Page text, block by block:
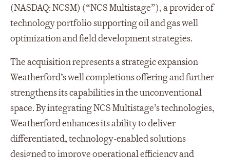
(NASDAQ: NCSM) (“NCS Multistage”), a provider of
technology portfolio supporting oil and gas well
optimization and field development strategies.
The acquisition represents a strategic expansion
Weatherford’s well completions offering and further
strengthens its capabilities in the unconventional
space. By integrating NCS Multistage’s technologies,
Weatherford enhances its ability to deliver
differentiated, technology-enabled solutions
designed to improve operational efficiency and